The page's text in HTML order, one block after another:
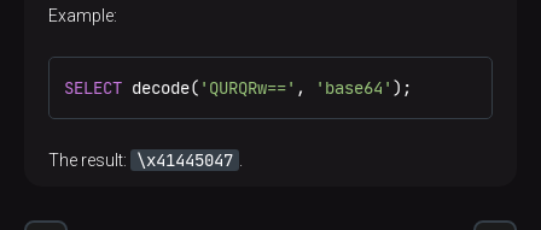
Example:
SELECT decode( 'QURQRw==' , 'base64' );
The result: \x41445047